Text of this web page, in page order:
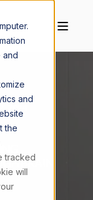
and
and
the
tracked
will
BRAIN